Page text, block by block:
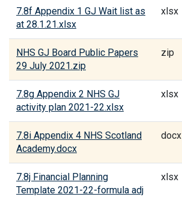
7.8f Appendix 1 GJ Wait list as
at 28.1.21.xlsx
xlsx
NHS GJ Board Public Papers
29 July 2021.zip
zip
7.8g Appendix 2 NHS GJ
activity plan 2021-22.xlsx
xlsx
7.8i Appendix 4 NHS Scotland
Academy.docx
docx
7.8j Financial Planning
Template 2021-22-formula adj
xlsx